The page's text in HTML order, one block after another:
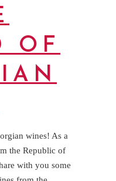
OF
wines! As a
the Republic of
with you some